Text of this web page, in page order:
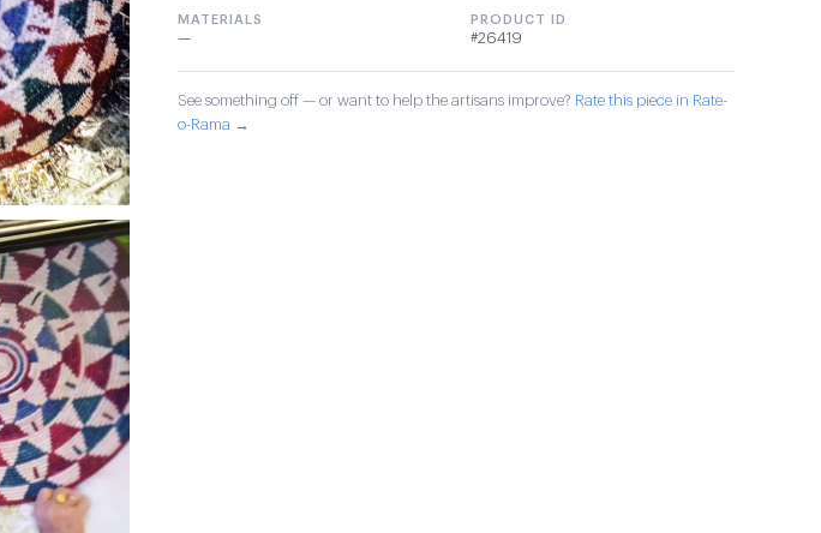
MATERIALS
—
PRODUCT ID
#26419
See something off — or want to help the artisans improve? Rate this piece in Rate-
o-Rama →